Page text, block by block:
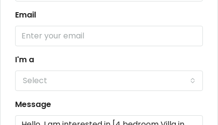
Email
I'm a
Select
Message